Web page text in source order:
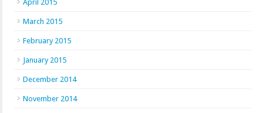
April 2015
March 2015
February 2015
January 2015
December 2014
November 2014